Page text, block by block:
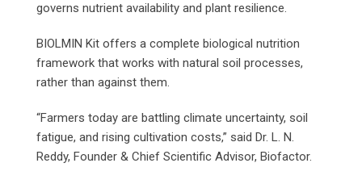
governs nutrient availability and plant resilience.
BIOLMIN Kit offers a complete biological nutrition
framework that works with natural soil processes,
rather than against them.
“Farmers today are battling climate uncertainty, soil
fatigue, and rising cultivation costs,” said Dr. L. N.
Reddy, Founder & Chief Scientific Advisor, Biofactor.